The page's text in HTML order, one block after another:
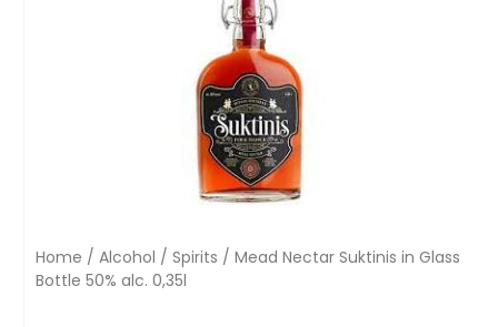
Home / Alcohol / Spirits / Mead Nectar Suktinis in Glass
Bottle 50% alc. 0,35l